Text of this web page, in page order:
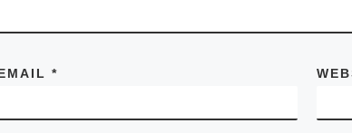
*